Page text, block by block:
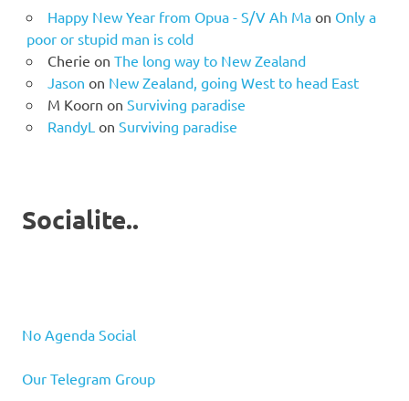
Happy New Year from Opua - S/V Ah Maon Only a
poor or stupid man is cold
Cherie on The long way to New Zealand
Jason on New Zealand, going West to head East
M Koorn on Surviving paradise
RandyL on Surviving paradise
Socialite..
No Agenda Social
Our Telegram Group